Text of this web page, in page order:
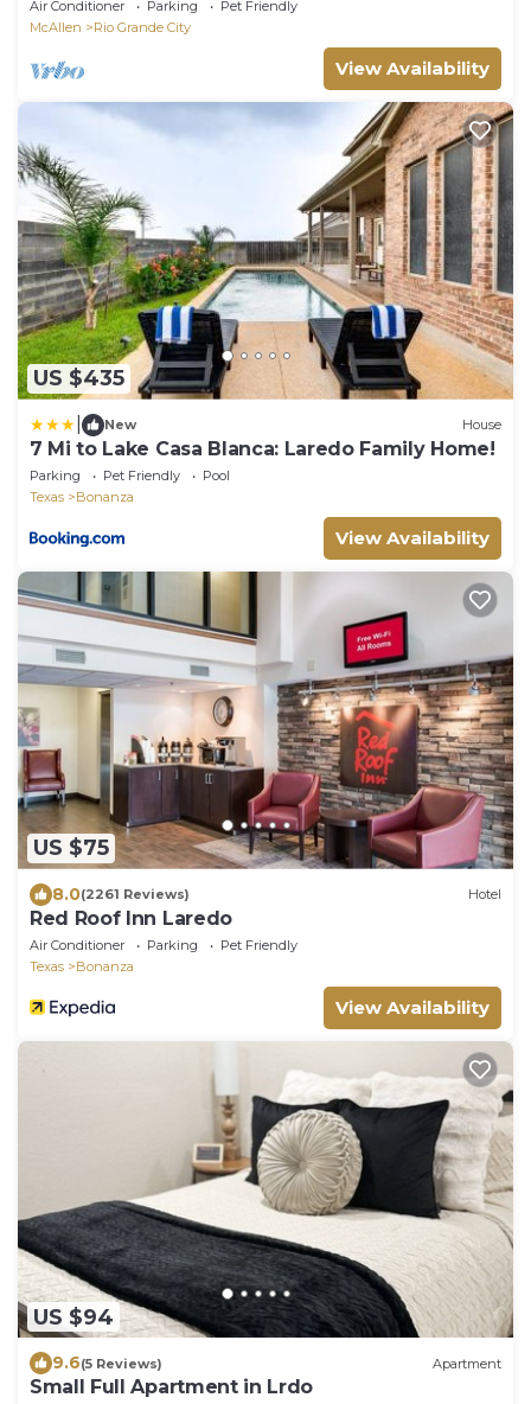
Air Conditioner Parking
Pet Friendly
McAllen
Rio Grande City
View Availability
US $435
New House
7 Mi to Lake Casa Blanca: Laredo Family Home!
Parking Pet Friendly
Pool
Texas
Bonanza
View Availability
US $75
8.0(2261 Reviews) Hotel
Red Roof Inn Laredo
Air Conditioner Parking
Pet Friendly
Texas
Bonanza
View Availability
US $94
9.6(5 Reviews) Apartment
Small Full Apartment in Lrdo